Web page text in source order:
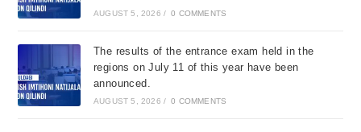
AUGUST 5, 2026 / 0 COMMENTS
The results of the entrance exam held in the
regions on July 11 of this year have been
announced.
AUGUST 5, 2026 / 0 COMMENTS